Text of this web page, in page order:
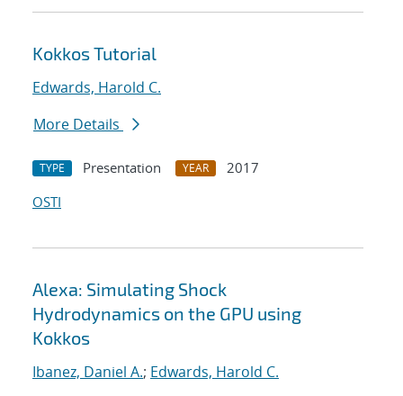
Kokkos Tutorial
Edwards, Harold C.
More Details
TYPE Presentation YEAR
2017
OSTI
Alexa: Simulating Shock
Hydrodynamics on the GPU using
Kokkos
Ibanez, Daniel A.; Edwards, Harold C.